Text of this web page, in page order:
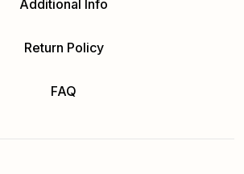
Additional Info
Return Policy
FAQ